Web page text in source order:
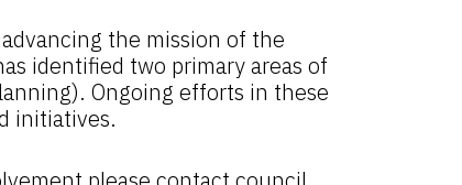
the mission of the
identified two primary areas of
Ongoing efforts in these
initiatives.